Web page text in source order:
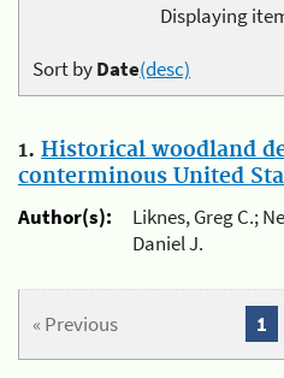
Displaying
Sort byDate(desc)
1. Historical woodland
conterminous United
Author(s):
Liknes, Greg C.;
Daniel J.
« Previous 1